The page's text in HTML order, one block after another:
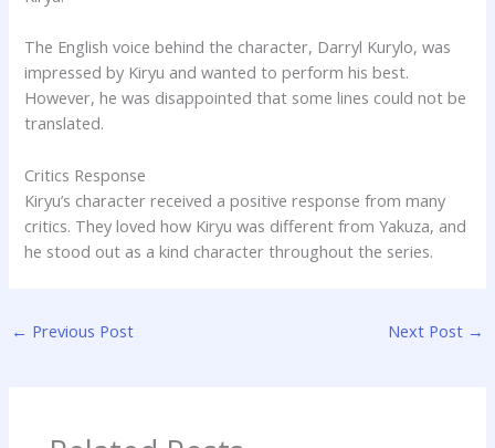
The English voice behind the character, Darryl Kurylo, was
impressed by Kiryu and wanted to perform his best.
However, he was disappointed that some lines could not be
translated.
Critics Response
Kiryu’s character received a positive response from many
critics. They loved how Kiryu was different from Yakuza, and
he stood out as a kind character throughout the series.
← Previous Post Next Post →